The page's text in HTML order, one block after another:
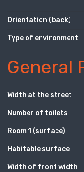
Orientation (back)
Type of environment
General
Width at the street
Number of toilets
Room 1 (surface)
Habitable surface
Width of front width